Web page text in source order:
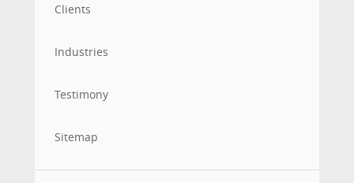
Clients
Industries
Testimony
Sitemap